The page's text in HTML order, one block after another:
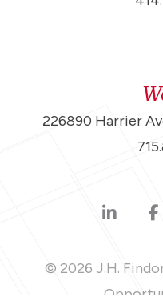
226890 Harrier
© 2026 J.H.